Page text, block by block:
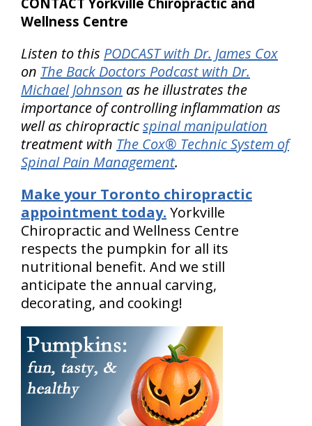
Wellness Centre
Listen to this PODCAST with Dr. James Cox
on The Back Doctors Podcast with Dr.
Michael Johnson as he illustrates the
importance of controlling inflammation as
well as chiropracticspinal manipulation
treatment with The Cox® Technic System of
Spinal Pain Management.
Make your Toronto chiropractic
appointment today. Yorkville
Chiropractic and Wellness Centre
respects the pumpkin for all its
nutritional benefit. And we still
anticipate the annual carving,
decorating, and cooking!